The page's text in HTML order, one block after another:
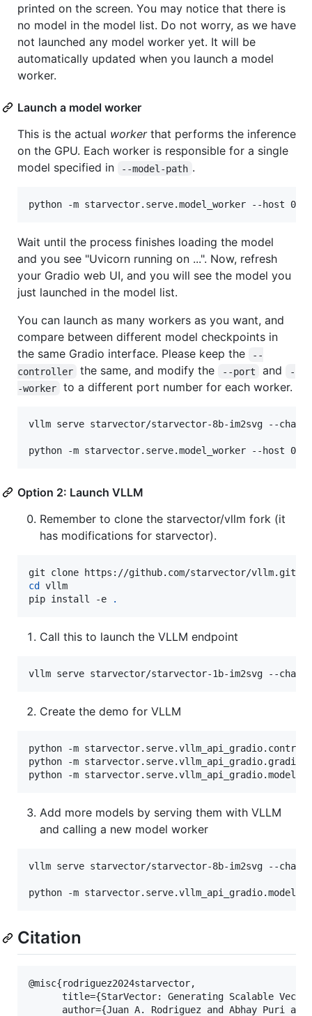
printed on the screen. You may notice that there is
no model in the model list. Do not worry, as we have
not launched any model worker yet. It will be
automatically updated when you launch a model
worker.
Launch a model worker
This is the actual workerthat performs the inference
on the GPU. Each worker is responsible for a single
model specified in
--model-path .
python -m starvector.serve.model_worker --host
Wait until the process finishes loading the model
and you see "Uvicorn running on ...". Now, refresh
your Gradio web UI, and you will see the model you
just launched in the model list.
You can launch as many workers as you want, and
compare between different model checkpoints in
the same Gradio interface. Please keep the
--
controller
the same, and modify the --port and
-
-worker
to a different port number for each worker.
vllm serve starvector/starvector-8b-im2svg --
python -m starvector.serve.model_worker --
Option 2: Launch VLLM
Remember to clone the starvector/vllm fork (it
has modifications for starvector).
cd
vllm
pip install -e
.
Call this to launch the VLLM endpoint
vllm serve starvector/starvector-1b-im2svg --
Create the demo for VLLM
python -m
python -m
python -m
Add more models by serving them with VLLM
and calling a new model worker
vllm serve starvector/starvector-8b-im2svg --
python -m
Citation
@misc{rodriguez2024starvector,
title={StarVector: Generating Scalable
author={Juan A. Rodriguez and Abhay Puri